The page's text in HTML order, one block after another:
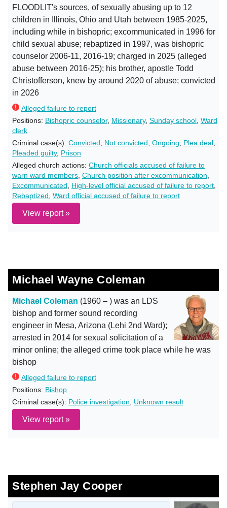
FLOODLIT's sources, of sexually abusing up to 12
children in Illinois, Ohio and Utah between 1985-2025,
including while in bishopric; excommunicated in 1996 for
child sexual abuse; rebaptized in 1997, was bishopric
counselor 2006-11, 2016-19; charged in 2025 (alleged
abuse between 2016-25); his brother, apostle Todd
Christofferson, knew by around 2020 of abuse; convicted
in 2026
Alleged failure to report
Positions: Bishopric counselor, Missionary, Sunday school Ward
clerk
Criminal case(s): Convicted Not convicted Ongoing Plea deal
Pleaded guilty, Prison
Alleged church actions: Church officials accused of failure to
warn ward members Church position after excommunication
Excommunicated
High-level official accused of failure to report
Rebaptized Ward official accused of failure to report
View report »
Michael Wayne Coleman
Michael Coleman (1960 – ) was an LDS
bishop and former sound recording
engineer in Mesa, Arizona (Lehi 2nd Ward);
arrested in 2014 for sexual solicitation of a
minor online; the alleged crime took place while he was
bishop
Alleged failure to report
Positions: Bishop
Criminal case(s): Police investigation Unknown result
View report »
Stephen Jay Cooper